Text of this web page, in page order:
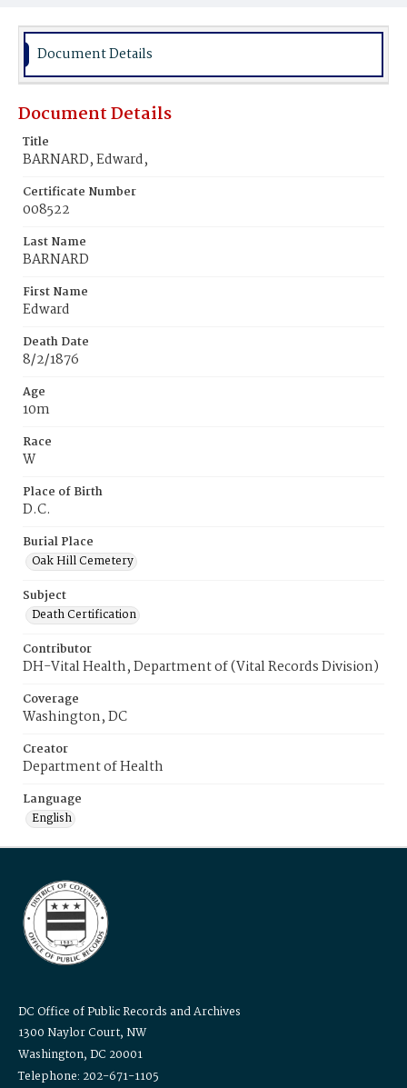
Document Details
Document Details
Title
BARNARD, Edward,
Certificate Number
008522
Last Name
BARNARD
First Name
Edward
Death Date
8/2/1876
Age
10m
Race
W
Place of Birth
D.C.
Burial Place
Oak Hill Cemetery
Subject
Death Certification
Contributor
DH-Vital Health, Department of (Vital Records Division)
Coverage
Washington, DC
Creator
Department of Health
Language
English
DC Office of Public Records and Archives
1300 Naylor Court, NW
Washington, DC 20001
Telephone: 202-671-1105